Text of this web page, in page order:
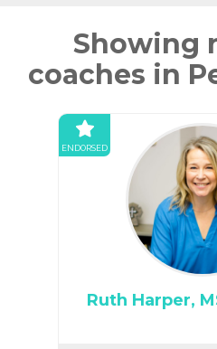
Showing
coaches in
ENDORSED
Ruth Harper,